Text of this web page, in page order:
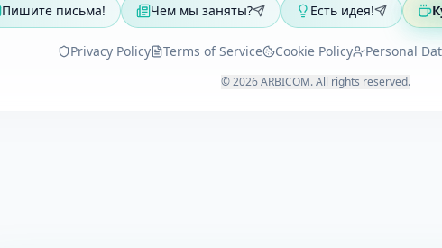
Пишите письма! Чем мы заняты? Есть идея!
Privacy Policy Terms of Service Cookie Policy Personal
©2026ARBICOM.All rights reserved.